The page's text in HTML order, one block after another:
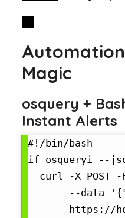
Magic
osquery +
Instant Alerts
#!/bin/bash
if osqueryi --json
curl -X POST
--data
https://